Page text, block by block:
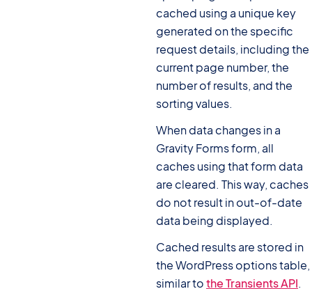
cached using a unique key
generated on the specific
request details, including the
current page number, the
number of results, and the
sorting values.
When data changes in a
Gravity Forms form, all
caches using that form data
are cleared. This way, caches
do not result in out-of-date
data being displayed.
Cached results are stored in
the WordPress options table,
similar tothe Transients API.